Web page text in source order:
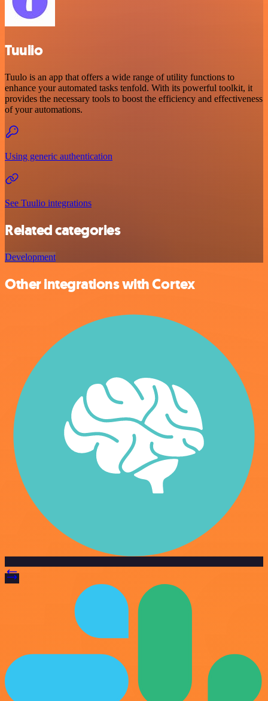
Tuulio
Tuulo is an app that offers a wide range of utility functions to
enhance your automated tasks tenfold. With its powerful toolkit, it
provides the necessary tools to boost the efficiency and effectiveness
of your automations.
Using generic authentication
See Tuulio integrations
Related categories
Development
Other integrations with Cortex